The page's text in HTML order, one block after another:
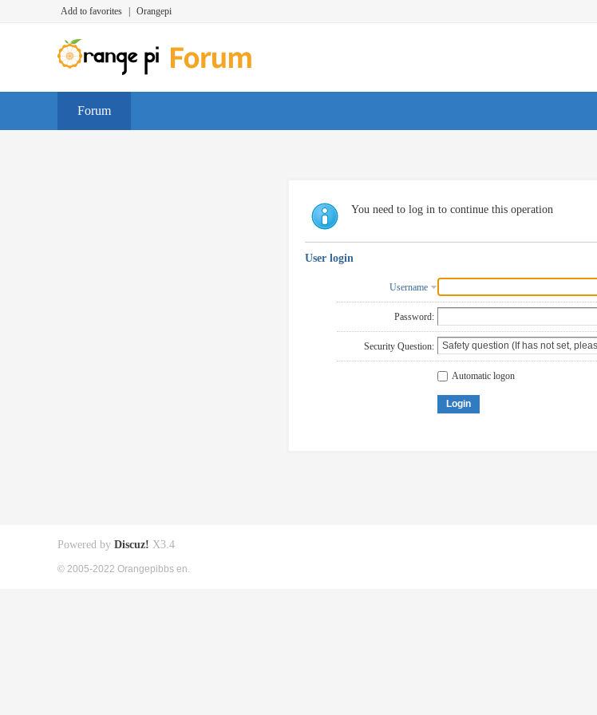
Add to favorites Orangepi
Forum
You need to log in to continue this operation
User login
Username
Password:
Security Question:
Automatic logon
Login
Powered by Discuz! X3.4
© 2005-2022 Orangepibbs en.